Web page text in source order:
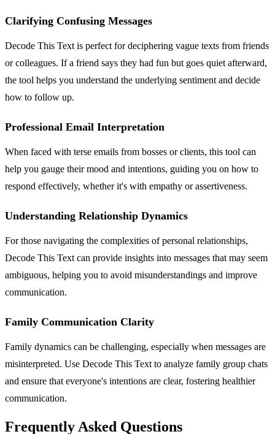
Clarifying Confusing Messages
Decode This Text is perfect for deciphering vague texts from friends
or colleagues. If a friend says they had fun but goes quiet afterward,
the tool helps you understand the underlying sentiment and decide
how to follow up.
Professional Email Interpretation
When faced with terse emails from bosses or clients, this tool can
help you gauge their mood and intentions, guiding you on how to
respond effectively, whether it's with empathy or assertiveness.
Understanding Relationship Dynamics
For those navigating the complexities of personal relationships,
Decode This Text can provide insights into messages that may seem
ambiguous, helping you to avoid misunderstandings and improve
communication.
Family Communication Clarity
Family dynamics can be challenging, especially when messages are
misinterpreted. Use Decode This Text to analyze family group chats
and ensure that everyone's intentions are clear, fostering healthier
communication.
Frequently Asked Questions